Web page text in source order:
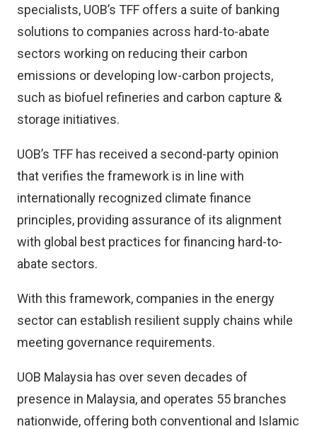
specialists, UOB’s TFF offers a suite of banking
solutions to companies across hard-to-abate
sectors working on reducing their carbon
emissions or developing low-carbon projects,
such as biofuel refineries and carbon capture &
storage initiatives.
UOB’s TFF has received a second-party opinion
that verifies the framework is in line with
internationally recognized climate finance
principles, providing assurance of its alignment
with global best practices for financing hard-to-
abate sectors.
With this framework, companies in the energy
sector can establish resilient supply chains while
meeting governance requirements.
UOB Malaysia has over seven decades of
presence in Malaysia, and operates 55 branches
nationwide, offering both conventional and Islamic